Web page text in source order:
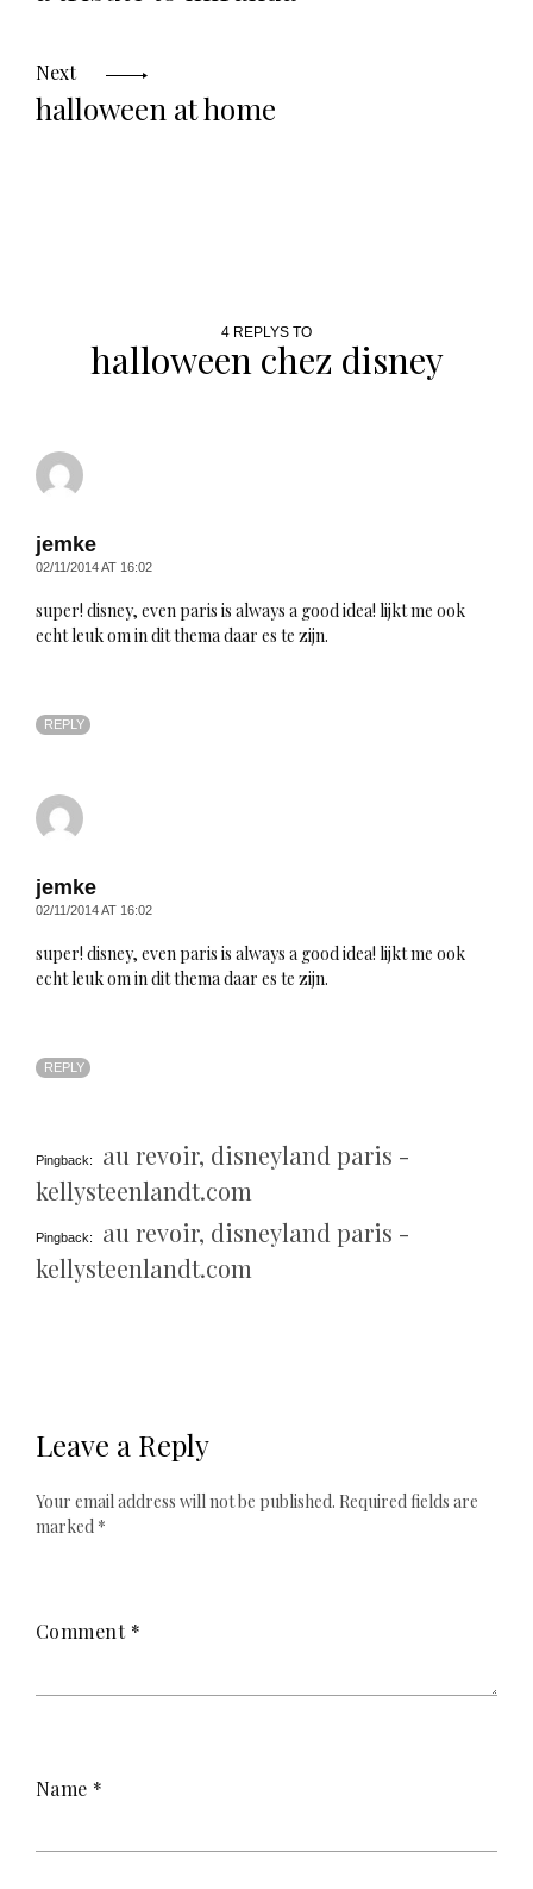
Next
halloween at home
4 REPLYS TO
halloween chez disney
jemke
02/11/2014 AT 16:02
super! disney, even paris is always a good idea! lijkt me ook
echt leuk om in dit thema daar es te zijn.
REPLY
jemke
02/11/2014 AT 16:02
super! disney, even paris is always a good idea! lijkt me ook
echt leuk om in dit thema daar es te zijn.
REPLY
Pingback:
au revoir, disneyland paris -
kellysteenlandt.com
Pingback:
au revoir, disneyland paris -
kellysteenlandt.com
Leave a Reply
Your email address will not be published. Required fields are
marked *
Comment *
Name *